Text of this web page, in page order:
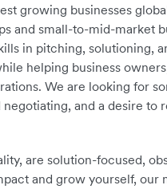
growing businesses
and small-to-mid-market
in pitching, solutioning,
helping business
We are looking for
and a desire
are solution-focused,
and grow yourself, our